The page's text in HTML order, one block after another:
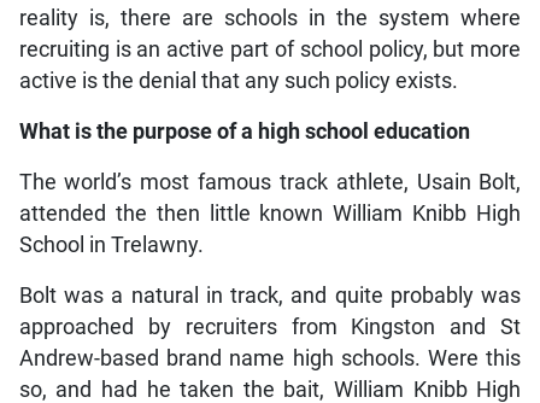
reality is, there are schools in the system where
recruiting is an active part of school policy, but more
active is the denial that any such policy exists.
What is the purpose of a high school education
The world’s most famous track athlete, Usain Bolt,
attended the then little known William Knibb High
School in Trelawny.
Bolt was a natural in track, and quite probably was
approached by recruiters from Kingston and St
Andrew-based brand name high schools. Were this
so, and had he taken the bait, William Knibb High